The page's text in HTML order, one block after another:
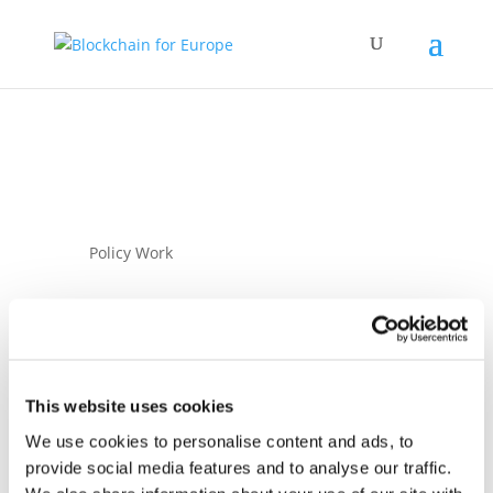
This website uses cookies
We use cookies to personalise content and ads, to
provide social media features and to analyse our traffic.
Policy Work
07 November 2024
Joint industry letter